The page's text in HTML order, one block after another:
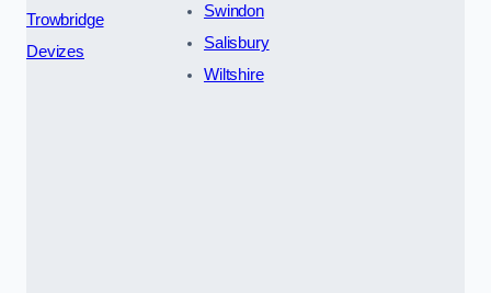
Trowbridge
Devizes
Swindon
Salisbury
Wiltshire